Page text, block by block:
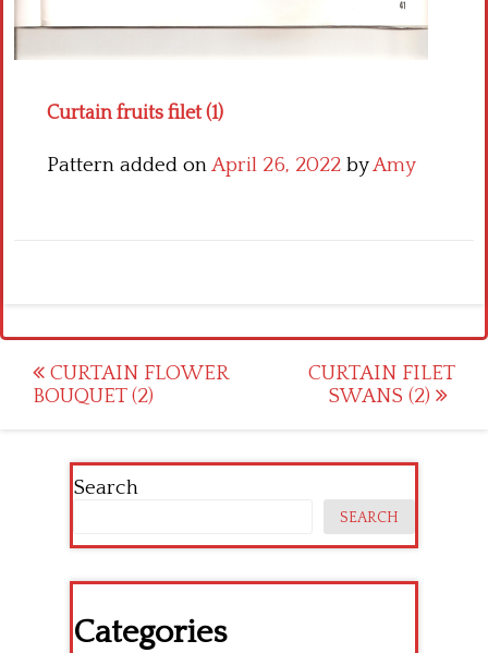
Curtain fruits filet (1)
Pattern added onApril 26, 2022 byAmy
Post
navigation
CURTAIN FLOWER
BOUQUET (2)
CURTAIN FILET
SWANS (2)
Search
SEARCH
Categories